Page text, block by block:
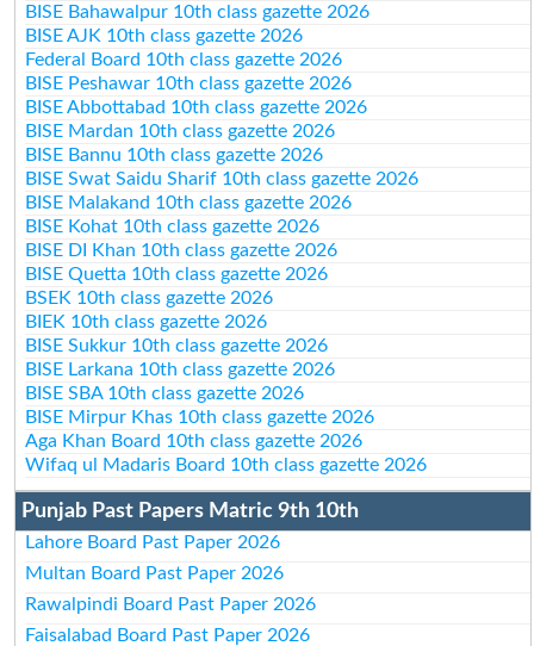
BISE Bahawalpur 10th class gazette 2026
BISE AJK 10th class gazette 2026
Federal Board 10th class gazette 2026
BISE Peshawar 10th class gazette 2026
BISE Abbottabad 10th class gazette 2026
BISE Mardan 10th class gazette 2026
BISE Bannu 10th class gazette 2026
BISE Swat Saidu Sharif 10th class gazette 2026
BISE Malakand 10th class gazette 2026
BISE Kohat 10th class gazette 2026
BISE DI Khan 10th class gazette 2026
BISE Quetta 10th class gazette 2026
BSEK 10th class gazette 2026
BIEK 10th class gazette 2026
BISE Sukkur 10th class gazette 2026
BISE Larkana 10th class gazette 2026
BISE SBA 10th class gazette 2026
BISE Mirpur Khas 10th class gazette 2026
Aga Khan Board 10th class gazette 2026
Wifaq ul Madaris Board 10th class gazette 2026
Punjab Past Papers Matric 9th 10th
Lahore Board Past Paper 2026
Multan Board Past Paper 2026
Rawalpindi Board Past Paper 2026
Faisalabad Board Past Paper 2026